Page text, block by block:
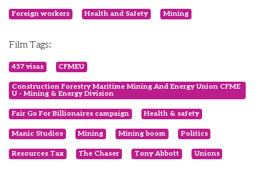
Foreign workers Health and Safety Mining
Film Tags:
457 visas CFMEU
Construction Forestry Maritime Mining And Energy Union CFME
U - Mining & Energy Division
Fair Go For Billionaires campaign Health & safety
Manic Studios Mining Mining boom Politics
Resources Tax The Chaser Tony Abbott Unions